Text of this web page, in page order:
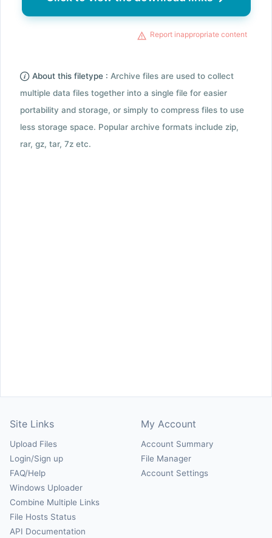
Report inappropriate content
About this filetype : Archive files are used to collect
multiple data files together into a single file for easier
portability and storage, or simply to compress files to use
less storage space. Popular archive formats include zip,
rar, gz, tar, 7z etc.
Site Links
Upload Files
Login/Sign up
FAQ/Help
Windows Uploader
Combine Multiple Links
File Hosts Status
API Documentation
My Account
Account Summary
File Manager
Account Settings